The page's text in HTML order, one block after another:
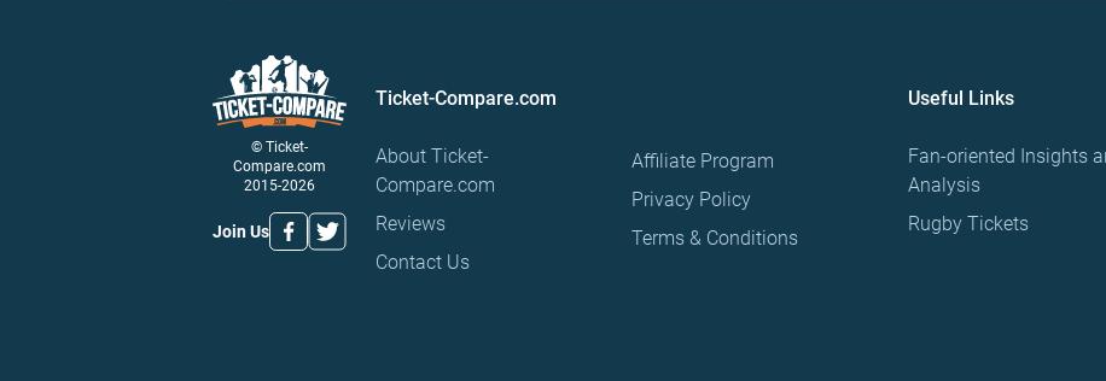
© Ticket-
Compare.com
2015-2026
Join Us
Ticket-Compare.com
About Ticket-
Compare.com
Reviews
Contact Us
Affiliate Program
Privacy Policy
Terms & Conditions
Useful Links
Fan-oriented Insights
Analysis
Rugby Tickets